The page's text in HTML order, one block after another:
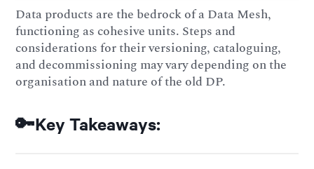
Data products are the bedrock of a Data Mesh,
functioning as cohesive units. Steps and
considerations for their versioning, cataloguing,
and decommissioning may vary depending on the
organisation and nature of the old DP.
🔑Key Takeaways: